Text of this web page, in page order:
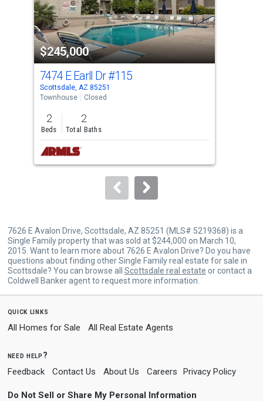
that
activate
property
listing
cards.
Use
the
previous
and
next
buttons
to
$245,000
7474 E Earll Dr#115
Scottsdale, AZ 85251
Townhouse
Closed
2
Beds
2
Total Baths
7626 E Avalon Drive, Scottsdale, AZ 85251 (MLS# 5219368) is a
Single Family property that was sold at $244,000 on March 10,
2015. Want to learn more about 7626 E Avalon Drive? Do you have
questions about finding other Single Family real estate for sale in
Scottsdale? You can browse all Scottsdale real estate or contact a
Coldwell Banker agent to request more information.
quick links
All Homes for Sale All Real Estate Agents
need help?
Feedback Contact Us About Us Careers Privacy Policy
Do Not Sell or Share My Personal Information